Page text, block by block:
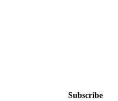
Subscribe